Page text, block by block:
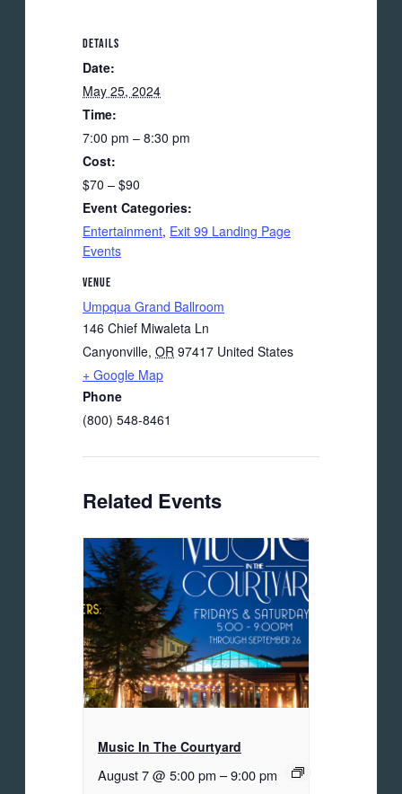
DETAILS
Date:
May 25, 2024
Time:
7:00 pm – 8:30 pm
Cost:
$70 – $90
Event Categories:
Entertainment, Exit 99 Landing Page
Events
VENUE
Umpqua Grand Ballroom
146 Chief Miwaleta Ln
Canyonville, OR 97417 United States
+ Google Map
Phone
(800) 548-8461
Related Events
Music In The Courtyard
August 7 @ 5:00 pm –9:00 pm